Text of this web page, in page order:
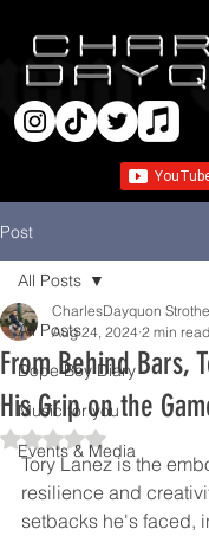
Post
All Posts
Dope Boy Diary
Music for you
Events & Media
All Posts
From Behind Bars,
His Grip on the
CharlesDayquon
Aug 24, 2024 2 min read
Rated NaN out of 5
Tory Lanez is the
resilience and
setbacks he's faced,